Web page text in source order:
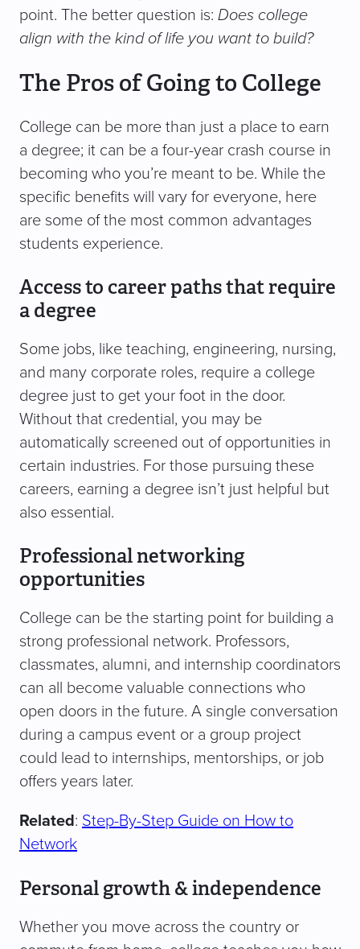
point. The better question is: Does college
align with the kind of life you want to build?
The Pros of Going to College
College can be more than just a place to earn
a degree; it can be a four-year crash course in
becoming who you’re meant to be. While the
specific benefits will vary for everyone, here
are some of the most common advantages
students experience.
Access to career paths that require
a degree
Some jobs, like teaching, engineering, nursing,
and many corporate roles, require a college
degree just to get your foot in the door.
Without that credential, you may be
automatically screened out of opportunities in
certain industries. For those pursuing these
careers, earning a degree isn’t just helpful but
also essential.
Professional networking
opportunities
College can be the starting point for building a
strong professional network. Professors,
classmates, alumni, and internship coordinators
can all become valuable connections who
open doors in the future. A single conversation
during a campus event or a group project
could lead to internships, mentorships, or job
offers years later.
Related: Step-By-Step Guide on How to
Network
Personal growth & independence
Whether you move across the country or